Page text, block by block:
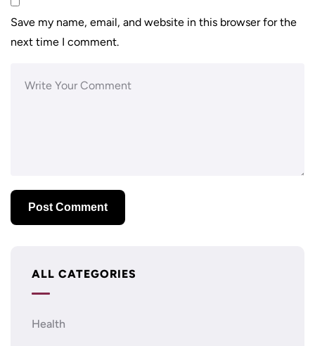
Save my name, email, and website in this browser for the
next time I comment.
ALL CATEGORIES
Health